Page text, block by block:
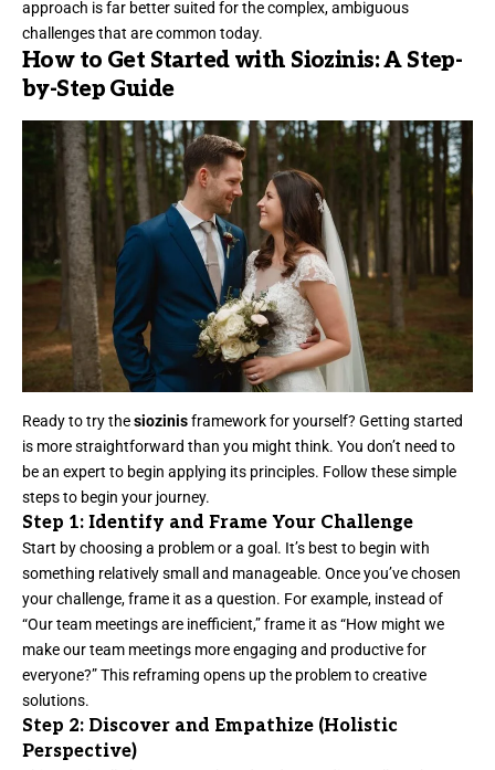
approach is far better suited for the complex, ambiguous
challenges that are common today.
How to Get Started with Siozinis: A Step-
by-Step Guide
Ready to try thesiozinisframework for yourself? Getting started
is more straightforward than you might think. You don’t need to
be an expert to begin applying its principles. Follow these simple
steps to begin your journey.
Step 1: Identify and Frame Your Challenge
Start by choosing a problem or a goal. It’s best to begin with
something relatively small and manageable. Once you’ve chosen
your challenge, frame it as a question. For example, instead of
“Our team meetings are inefficient,” frame it as “How might we
make our team meetings more engaging and productive for
everyone?” This reframing opens up the problem to creative
solutions.
Step 2: Discover and Empathize (Holistic
Perspective)